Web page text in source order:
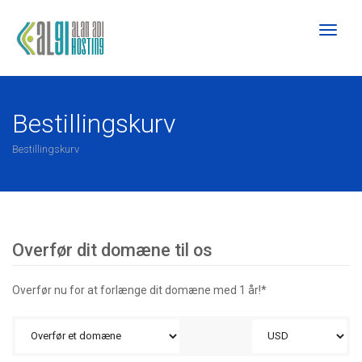
Toggle
Bestillingskurv
Bestillingskurv
Overfør dit domæne til os
Overfør nu for at forlænge dit domæne med 1 år!*